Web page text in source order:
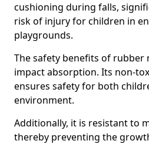
cushioning during falls,
risk of injury for children in
playgrounds.
The safety benefits of rubber
impact absorption. Its non-
ensures safety for both
environment.
Additionally, it is resistant to
thereby preventing the